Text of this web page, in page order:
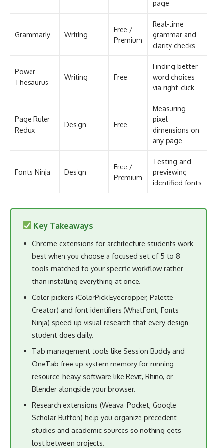
page
Grammarly Writing
Free /
Premium
Real-time
grammar and
clarity checks
Power
Thesaurus
Writing Free
Finding better
word choices
via right-click
Page Ruler
Redux
Design Free
Measuring
pixel
dimensions on
any page
Fonts Ninja Design
Free /
Premium
Testing and
previewing
identified fonts
Key Takeaways
Chrome extensions for architecture students work
best when you choose a focused set of 5 to 8
tools matched to your specific workflow rather
than installing everything at once.
Color pickers (ColorPick Eyedropper, Palette
Creator) and font identifiers (WhatFont, Fonts
Ninja) speed up visual research that every design
student does daily.
Tab management tools like Session Buddy and
OneTab free up system memory for running
resource-heavy software like Revit, Rhino, or
Blender alongside your browser.
Research extensions (Weava, Pocket, Google
Scholar Button) help you organize precedent
studies and academic sources so nothing gets
lost between projects.